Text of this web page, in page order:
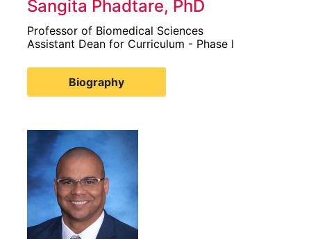
Sangita Phadtare, PhD
Professor of Biomedical Sciences
Assistant Dean for Curriculum - Phase I
Biography